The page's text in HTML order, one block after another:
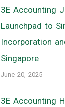
3E Accounting
Launchpad to
Incorporation
Singapore
June 20, 2025
3E Accounting